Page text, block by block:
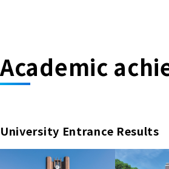
Academic
University Entrance Results